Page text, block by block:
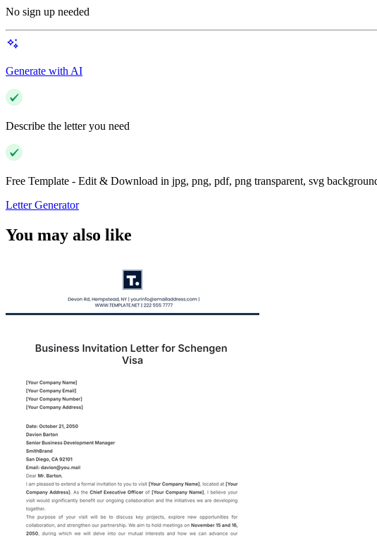
No sign up needed
Generate with AI
Describe the letter you need
Free Template - Edit & Download in jpg, png, pdf, png transparent, svg
Letter Generator
You may also like